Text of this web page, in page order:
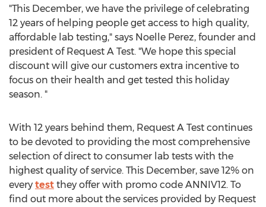
"This December, we have the privilege of celebrating
12 years of helping people get access to high quality,
affordable lab testing," says Noelle Perez, founder and
president of Request A Test. "We hope this special
discount will give our customers extra incentive to
focus on their health and get tested this holiday
season. "
With 12 years behind them, Request A Test continues
to be devoted to providing the most comprehensive
selection of direct to consumer lab tests with the
highest quality of service. This December, save 12% on
every test they offer with promo code ANNIV12. To
find out more about the services provided by Request